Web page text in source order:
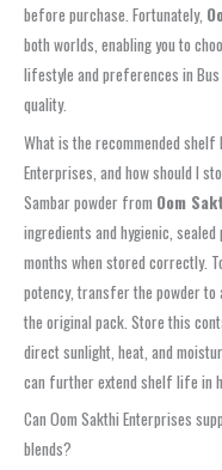
before purchase. Fortunately,
both worlds, enabling you to
lifestyle and preferences in
quality.
What is the recommended
Enterprises, and how should I
Sambar powder from Oom
ingredients and hygienic,
months when stored correctly.
potency, transfer the powder
the original pack. Store this
direct sunlight, heat, and
can further extend shelf life in
Can Oom Sakthi Enterprises
blends?